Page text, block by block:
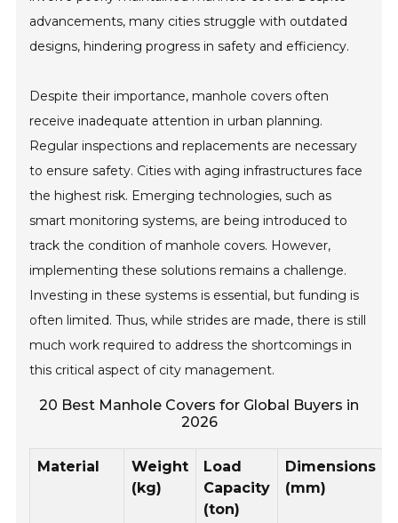
advancements, many cities struggle with outdated
designs, hindering progress in safety and efficiency.
Despite their importance, manhole covers often
receive inadequate attention in urban planning.
Regular inspections and replacements are necessary
to ensure safety. Cities with aging infrastructures face
the highest risk. Emerging technologies, such as
smart monitoring systems, are being introduced to
track the condition of manhole covers. However,
implementing these solutions remains a challenge.
Investing in these systems is essential, but funding is
often limited. Thus, while strides are made, there is still
much work required to address the shortcomings in
this critical aspect of city management.
20 Best Manhole Covers for Global Buyers in
2026
Material
Weight
(kg)
Load
Capacity
(ton)
Dimensions
(mm)